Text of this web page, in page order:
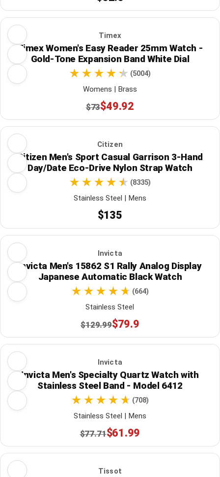
Timex
Timex Women's Easy Reader 25mm Watch -
Gold-Tone Expansion Band White Dial
(5004)
Womens | Brass
$73$49.92
Citizen
Citizen Men's Sport Casual Garrison 3-Hand
Day/Date Eco-Drive Nylon Strap Watch
(8335)
Stainless Steel | Mens
$135
Invicta
Invicta Men's 15862 S1 Rally Analog Display
Japanese Automatic Black Watch
(664)
Stainless Steel
$129.99$79.9
Invicta
Invicta Men's Specialty Quartz Watch with
Stainless Steel Band - Model 6412
(708)
Stainless Steel | Mens
$77.71$61.99
Tissot